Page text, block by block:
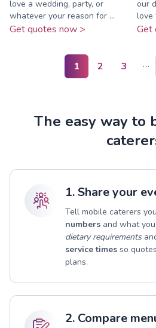
love a wedding, party, or
whatever your reason for ...
Get quotes now >
our
love
Get
1 2 3 …
The easy way to
1. Share your
Tell mobile caterers
numbers and what
dietary requirements
service times so
plans.
2. Compare